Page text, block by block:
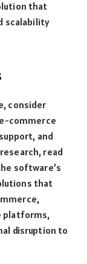
that
scalability
consider
commerce
and
read
software’s
that
platforms,
disruption to